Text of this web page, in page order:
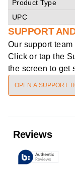
Product Type
UPC
SUPPORT
Our support
Click or tap the
the screen to get
OPEN A SUPPORT